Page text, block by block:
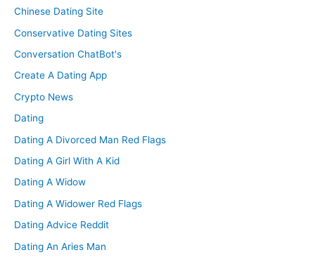
Chinese Dating Site
Conservative Dating Sites
Conversation ChatBot's
Create A Dating App
Crypto News
Dating
Dating A Divorced Man Red Flags
Dating A Girl With A Kid
Dating A Widow
Dating A Widower Red Flags
Dating Advice Reddit
Dating An Aries Man